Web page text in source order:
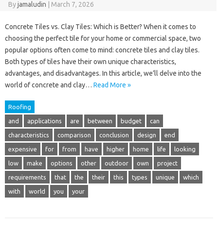
Byjamaludin March 7, 2026
Concrete Tiles vs. Clay Tiles: Which is Better? When it comes to
choosing the perfect tile for your home or commercial space, two
popular options often come to mind: concrete tiles and clay tiles.
Both types of tiles have their own unique characteristics,
advantages, and disadvantages. In this article, we’ll delve into the
world of concrete and clay… Read More »
Roofing
and applications are between budget can
characteristics comparison conclusion design end
expensive for from have higher home life looking
low make options other outdoor own project
requirements that the their this types unique which
with world you your